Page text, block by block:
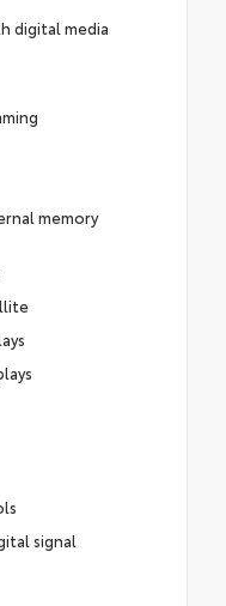
digital media
memory
signal